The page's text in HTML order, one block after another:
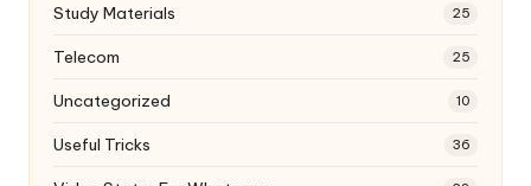
Study Materials 25
Telecom 25
Uncategorized 10
Useful Tricks 36